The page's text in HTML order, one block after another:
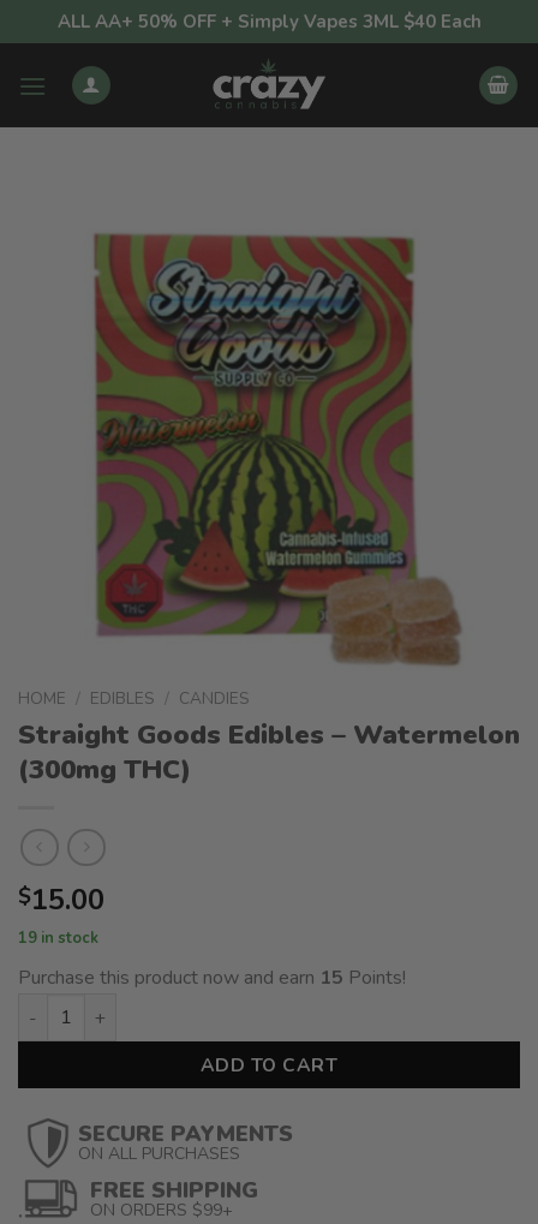
to
content
ALL AA+ 50% OFF + Simply Vapes 3ML $40 Each
HOME / EDIBLES / CANDIES
Straight Goods Edibles – Watermelon
(300mg THC)
$15.00
19 in stock
Purchase this product now and earn 15 Points!
Straight Goods Edibles – Watermelon (300mg THC) quantity
ADD TO CART
SECURE PAYMENTS
ON ALL PURCHASES
FREE SHIPPING
ON ORDERS $99+